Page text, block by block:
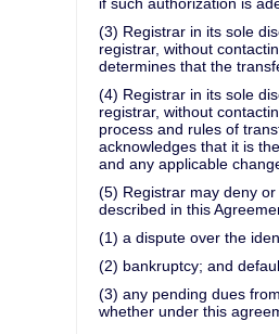
(3) Registrar in its sole
registrar, without
determines that the
(4) Registrar in its sole
registrar, without
process and rules of
acknowledges that it is
and any applicable
(5) Registrar may deny
described in this
(1) a dispute over the
(2) bankruptcy; and
(3) any pending dues
whether under this